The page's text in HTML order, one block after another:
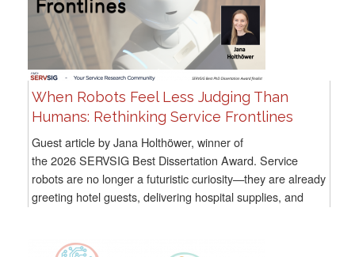
When Robots Feel Less Judging Than
Humans: Rethinking Service Frontlines
Guest article by Jana Holthöwer, winner of
the 2026 SERVSIG Best Dissertation Award. Service
robots are no longer a futuristic curiosity—they are already
greeting hotel guests, delivering hospital supplies, and